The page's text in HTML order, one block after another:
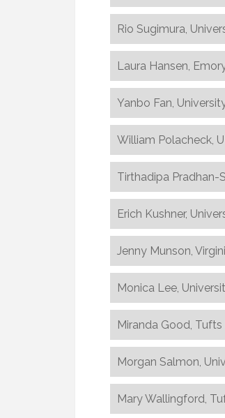
Rio Sugimura,
Laura Hansen,
Yanbo Fan,
William Polacheck,
Tirthadipa Pradhan-
Erich Kushner,
Jenny Munson,
Monica Lee,
Miranda Good,
Morgan Salmon,
Mary Wallingford,